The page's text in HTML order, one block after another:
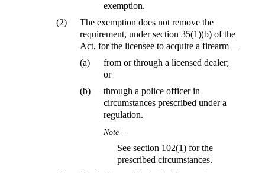
exemption.
(2)
The exemption does not remove the
requirement, under section 35(1)(b) of the
Act, for the licensee to acquire a firearm—
(a)
from or through a licensed dealer;
or
(b)
through a police officer in
circumstances prescribed under a
regulation.
Note—
See section 102(1) for the
prescribed circumstances.